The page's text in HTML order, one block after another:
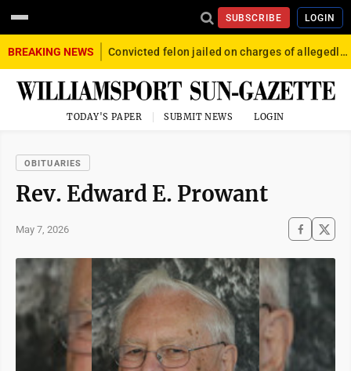
SUBSCRIBE LOGIN
BREAKING NEWS Convicted felon jailed on charges of allegedly firing gun into crowd in Williamsport
TODAY'S PAPER SUBMIT NEWS LOGIN
OBITUARIES
Rev. Edward E. Prowant
May 7, 2026